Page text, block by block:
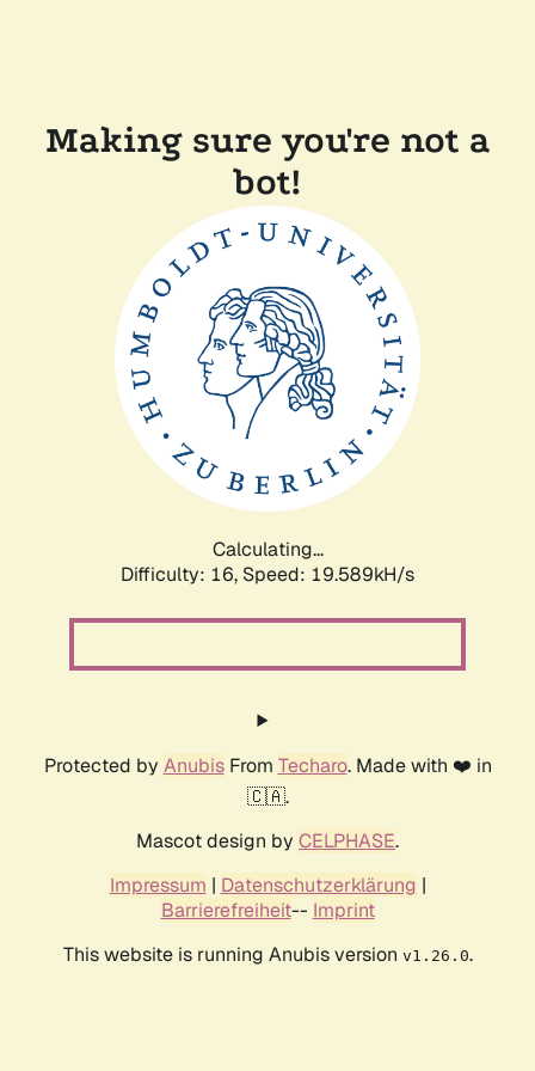
Making sure you're not a
bot!
Calculating...
Difficulty: 16, Speed: 19.589kH/s
Protected by AnubisFrom Techaro. Made with ❤️ in
🇨🇦.
Mascot design by CELPHASE.
Impressum | Datenschutzerklärung |
Barrierefreiheit-- Imprint
This website is running Anubis version v1.26.0.